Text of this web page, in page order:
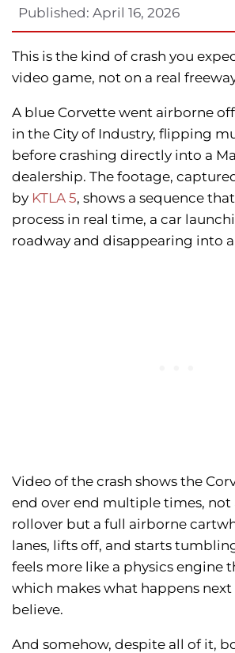
Published: April 16, 2026
This is the kind of crash you
video game, not on a real
A blue Corvette went airborne
in the City of Industry, flipping
before crashing directly into a
dealership. The footage,
by KTLA 5, shows a sequence
process in real time, a car
roadway and disappearing into
Video of the crash shows the
end over end multiple times, not
rollover but a full airborne
lanes, lifts off, and starts
feels more like a physics engine
which makes what happens next
believe.
And somehow, despite all of it,